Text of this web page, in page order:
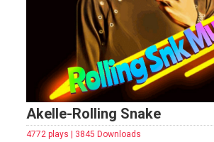
Akelle-Rolling Snake
4772 plays | 3845 Downloads